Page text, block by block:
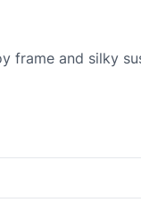
frame and silky